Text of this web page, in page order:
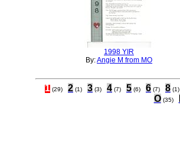
1998 YIR
By:Angie M from MO
1 (29) 2 (1) 3 (3) 4 (7) 5 (6) 6 (7) 8 (1)
O (35)